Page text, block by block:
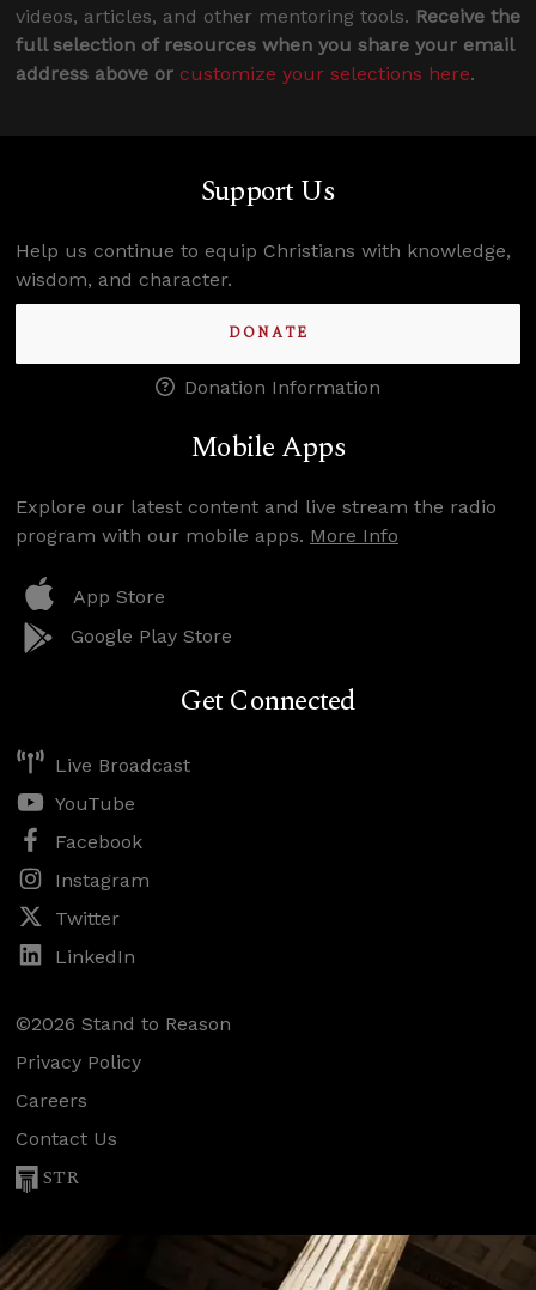
videos, articles, and other mentoring tools. Receive the
full selection of resources when you share your email
address above or customize your selections here.
Support Us
Help us continue to equip Christians with knowledge,
wisdom, and character.
DONATE
Donation Information
Mobile Apps
Explore our latest content and live stream the radio
program with our mobile apps. More Info
App Store
Google Play Store
Get Connected
Live Broadcast
YouTube
Facebook
Instagram
Twitter
LinkedIn
©2026 Stand to Reason
Privacy Policy
Careers
Contact Us
STR